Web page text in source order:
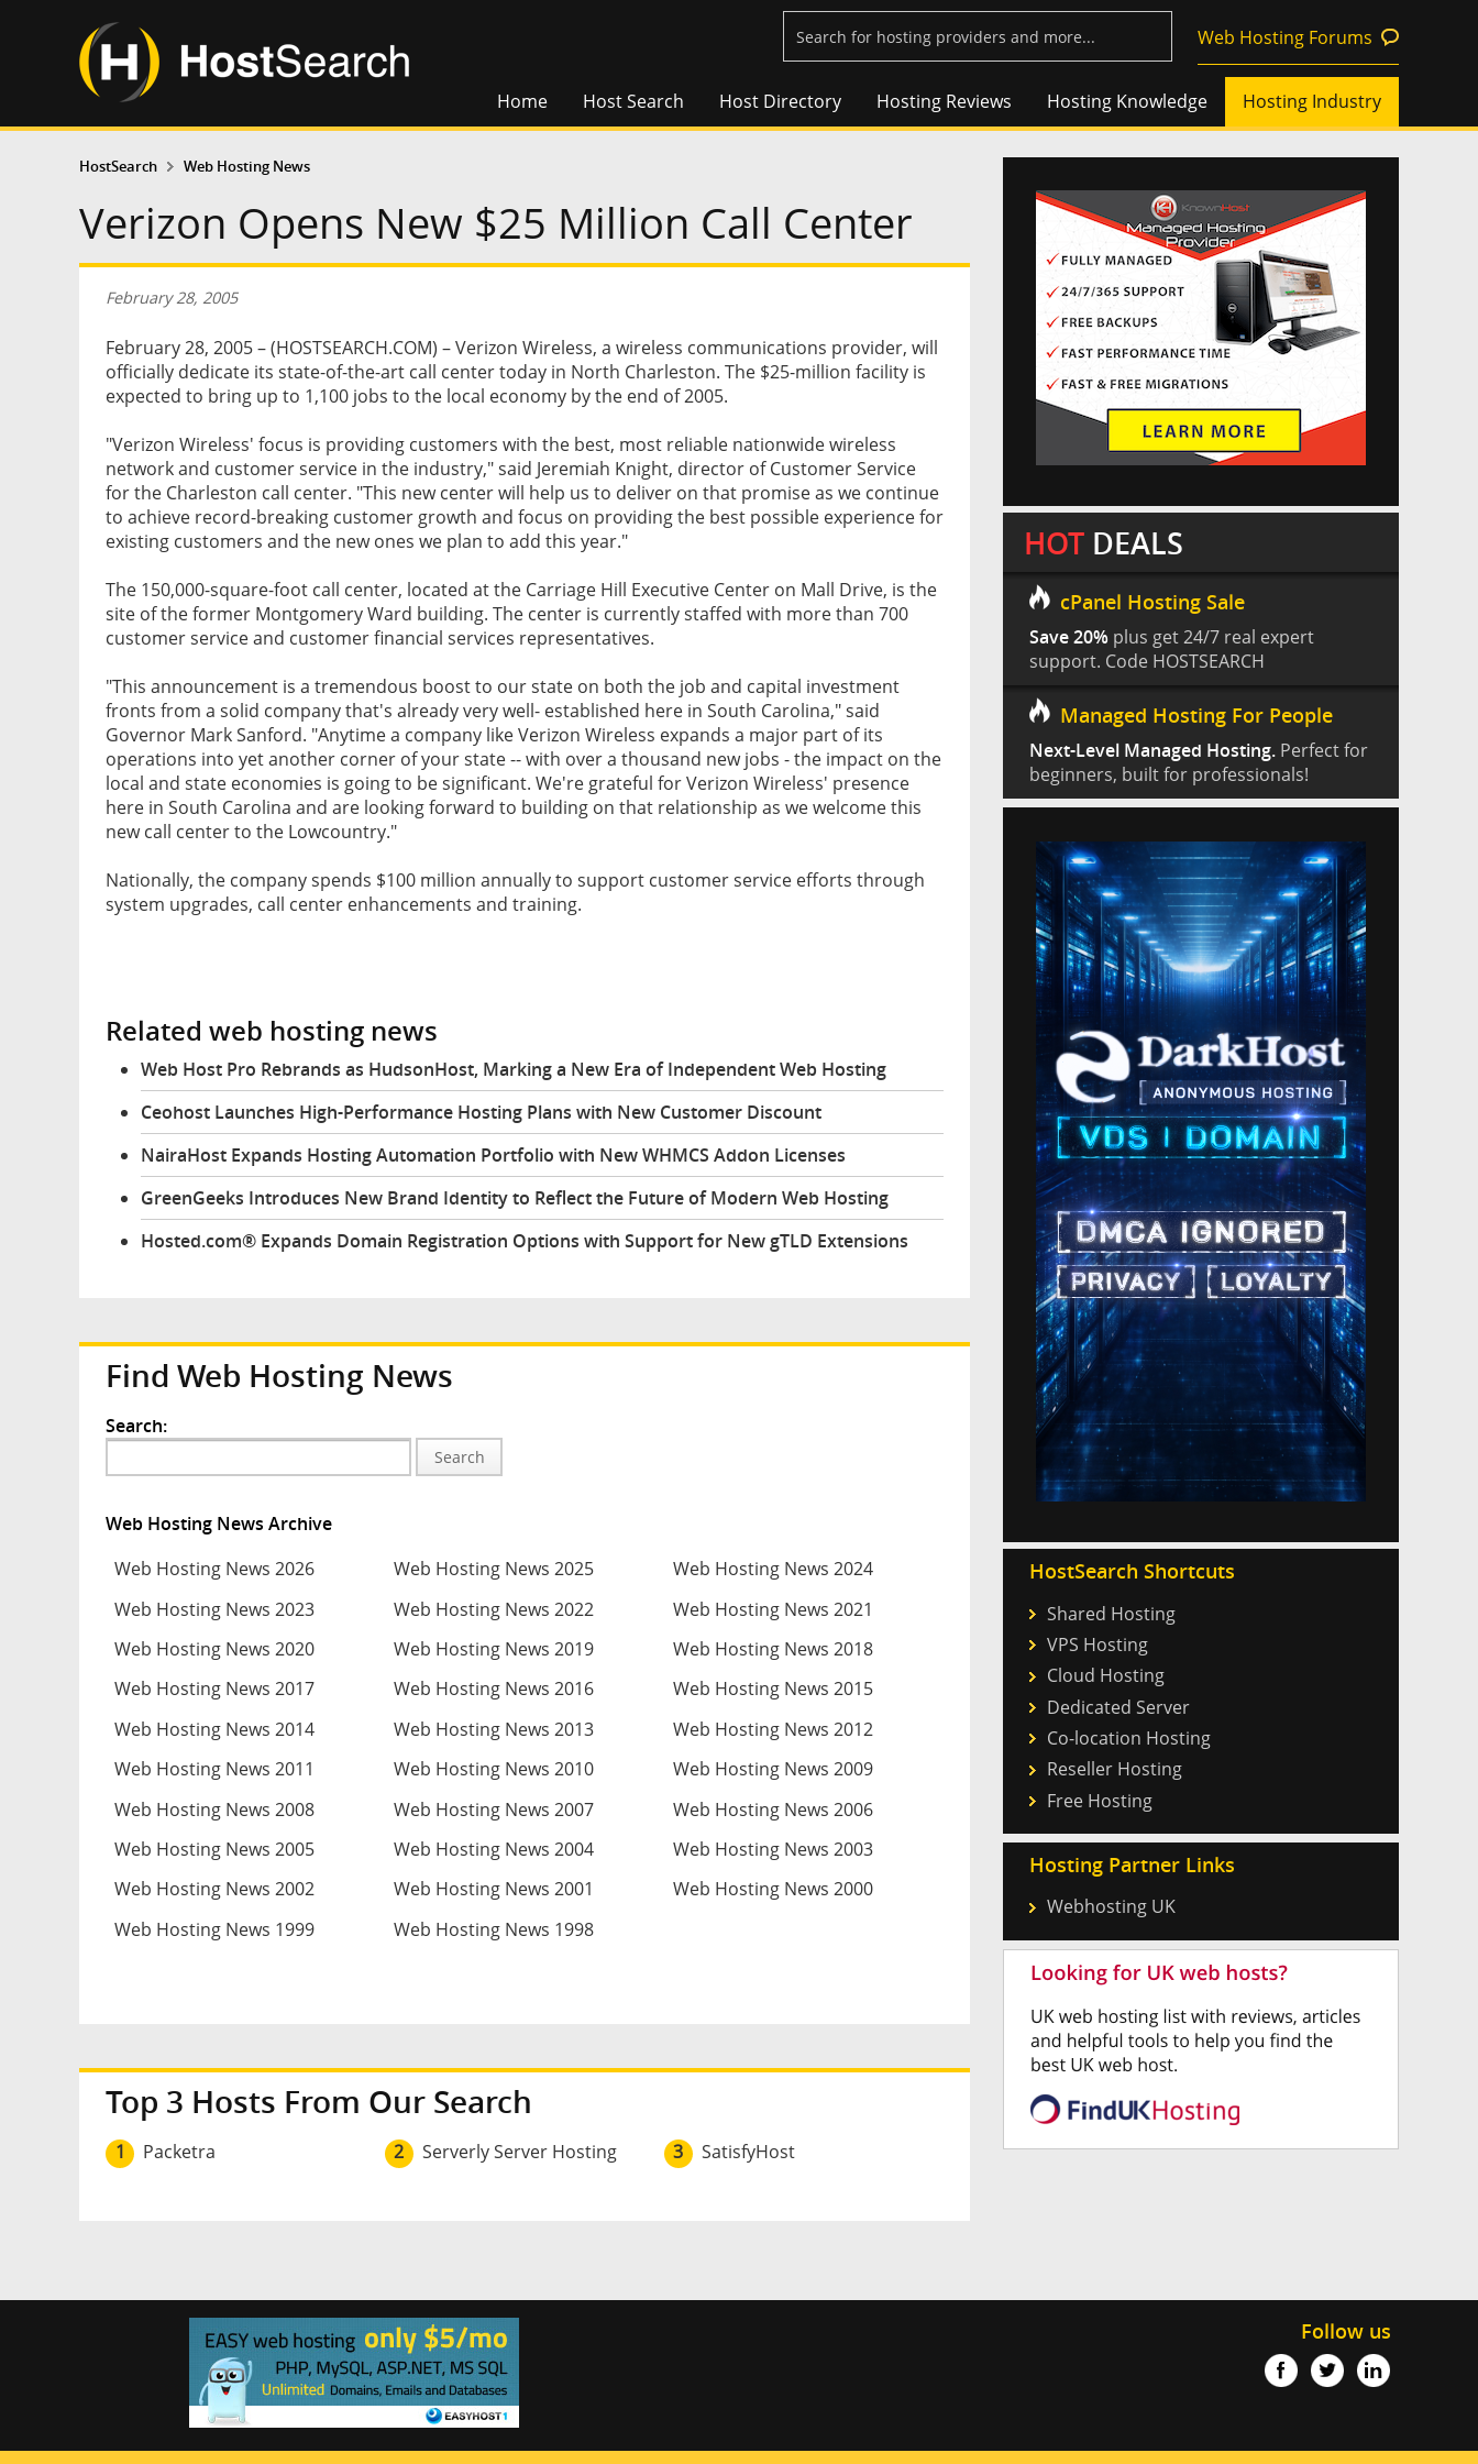
Web Hosting Forums
Home Host Search Host Directory Hosting Reviews Hosting Knowledge Hosting Industry
HostSearch Web Hosting News
Verizon Opens New $25 Million Call Center
February 28, 2005
February 28, 2005 – (HOSTSEARCH.COM) – Verizon Wireless, a wireless communications provider, will
officially dedicate its state-of-the-art call center today in North Charleston. The $25-million facility is
expected to bring up to 1,100 jobs to the local economy by the end of 2005.
"Verizon Wireless' focus is providing customers with the best, most reliable nationwide wireless
network and customer service in the industry," said Jeremiah Knight, director of Customer Service
for the Charleston call center. "This new center will help us to deliver on that promise as we continue
to achieve record-breaking customer growth and focus on providing the best possible experience for
existing customers and the new ones we plan to add this year."
The 150,000-square-foot call center, located at the Carriage Hill Executive Center on Mall Drive, is the
site of the former Montgomery Ward building. The center is currently staffed with more than 700
customer service and customer financial services representatives.
"This announcement is a tremendous boost to our state on both the job and capital investment
fronts from a solid company that's already very well- established here in South Carolina," said
Governor Mark Sanford. "Anytime a company like Verizon Wireless expands a major part of its
operations into yet another corner of your state -- with over a thousand new jobs - the impact on the
local and state economies is going to be significant. We're grateful for Verizon Wireless' presence
here in South Carolina and are looking forward to building on that relationship as we welcome this
new call center to the Lowcountry."
Nationally, the company spends $100 million annually to support customer service efforts through
system upgrades, call center enhancements and training.
Related web hosting news
Web Host Pro Rebrands as HudsonHost, Marking a New Era of Independent Web Hosting
Ceohost Launches High-Performance Hosting Plans with New Customer Discount
NairaHost Expands Hosting Automation Portfolio with New WHMCS Addon Licenses
GreenGeeks Introduces New Brand Identity to Reflect the Future of Modern Web Hosting
Hosted.com® Expands Domain Registration Options with Support for New gTLD Extensions
Find Web Hosting News
Search:
Search
Web Hosting News Archive
Web Hosting News 2026
Web Hosting News 2025
Web Hosting News 2024
Web Hosting News 2023
Web Hosting News 2022
Web Hosting News 2021
Web Hosting News 2020
Web Hosting News 2019
Web Hosting News 2018
Web Hosting News 2017
Web Hosting News 2016
Web Hosting News 2015
Web Hosting News 2014
Web Hosting News 2013
Web Hosting News 2012
Web Hosting News 2011
Web Hosting News 2010
Web Hosting News 2009
Web Hosting News 2008
Web Hosting News 2007
Web Hosting News 2006
Web Hosting News 2005
Web Hosting News 2004
Web Hosting News 2003
Web Hosting News 2002
Web Hosting News 2001
Web Hosting News 2000
Web Hosting News 1999
Web Hosting News 1998
Top 3 Hosts From Our Search
1 Packetra 2 Serverly Server Hosting 3 SatisfyHost
HOT DEALS
cPanel Hosting Sale
Save 20% plus get 24/7 real expert
support. Code HOSTSEARCH
Managed Hosting For People
Next-Level Managed Hosting. Perfect for
beginners, built for professionals!
HostSearch Shortcuts
Shared Hosting
VPS Hosting
Cloud Hosting
Dedicated Server
Co-location Hosting
Reseller Hosting
Free Hosting
Hosting Partner Links
Webhosting UK
Follow us